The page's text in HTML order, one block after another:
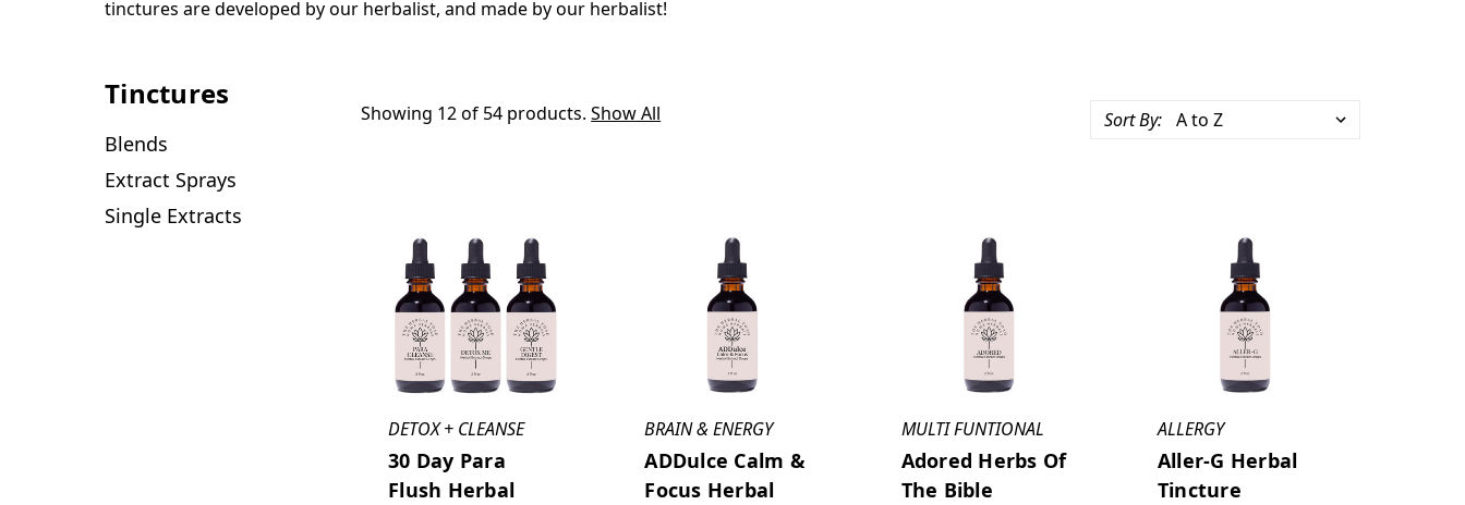
tinctures are developed by our herbalist, and made by our herbalist!
Tinctures
Blends
Extract Sprays
Single Extracts
Showing 12 of 54 products.Show All Sort By:
DETOX + CLEANSE
30 Day Para
Flush Herbal
BRAIN & ENERGY
ADDulce Calm &
Focus Herbal
MULTI FUNTIONAL
Adored Herbs Of
The Bible
ALLERGY
Aller-G Herbal
Tincture